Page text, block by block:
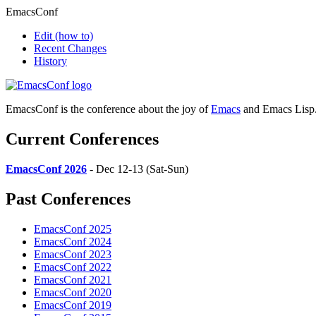
EmacsConf
Edit (how to)
Recent Changes
History
EmacsConf is the conference about the joy ofEmacs and Emacs
Current Conferences
EmacsConf 2026 - Dec 12-13 (Sat-Sun)
Past Conferences
EmacsConf 2025
EmacsConf 2024
EmacsConf 2023
EmacsConf 2022
EmacsConf 2021
EmacsConf 2020
EmacsConf 2019